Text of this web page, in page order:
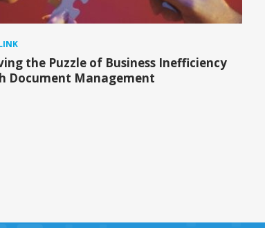
the Puzzle of Business Inefficiency
Document Management